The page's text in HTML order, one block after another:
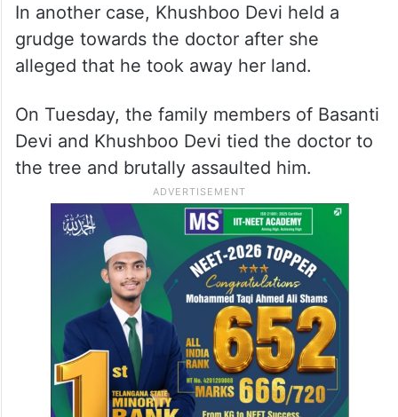
In another case, Khushboo Devi held a
grudge towards the doctor after she
alleged that he took away her land.
On Tuesday, the family members of Basanti
Devi and Khushboo Devi tied the doctor to
the tree and brutally assaulted him.